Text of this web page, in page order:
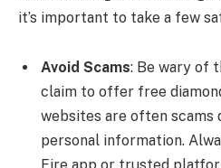
it’s important to take a few
Avoid Scams: Be wary of
claim to offer free
websites are often scams
personal information.